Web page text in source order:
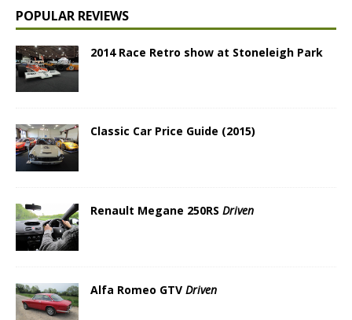
POPULAR REVIEWS
2014 Race Retro show at Stoneleigh Park
Classic Car Price Guide (2015)
Renault Megane 250RS Driven
Alfa Romeo GTV Driven